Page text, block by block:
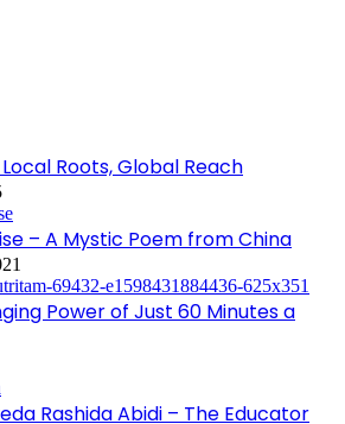
Roots, Global Reach
– A Mystic Poem from China
Power of Just 60 Minutes a
Rashida Abidi – The Educator